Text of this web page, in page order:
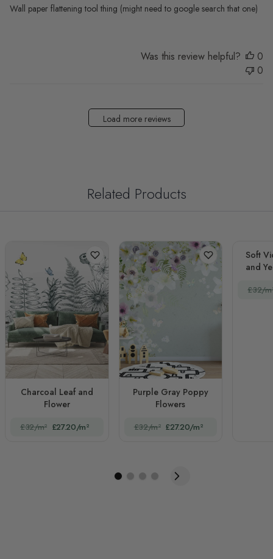
Wall paper flattening tool thing (might need to google search that one)
Was this review helpful?
0
0
Load more reviews
Related Products
Charcoal Leaf and
Flower
£32/m² £27.20/m²
Purple Gray Poppy
Flowers
£32/m² £27.20/m²
Soft
and
£32/